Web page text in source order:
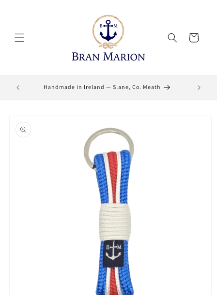
Cart
Handmade in Ireland — Slane, Co. Meath
product
information